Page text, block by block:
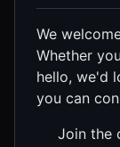
We
Whether
hello, we'd
you can
Join the